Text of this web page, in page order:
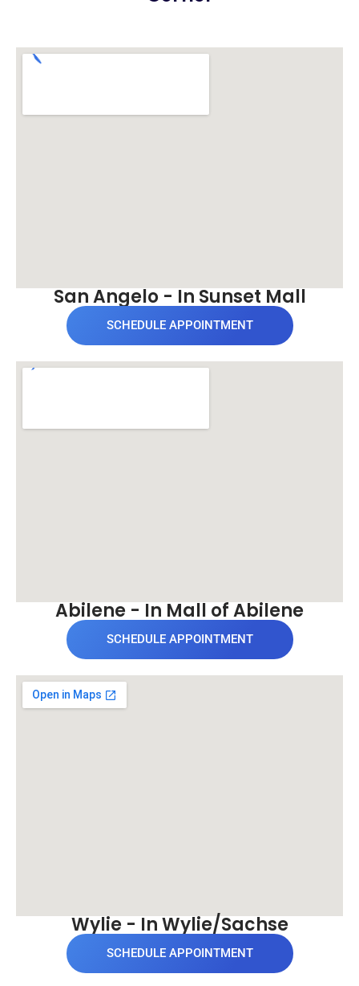
San Angelo - In Sunset Mall
SCHEDULE APPOINTMENT
Abilene - In Mall of Abilene
SCHEDULE APPOINTMENT
Wylie - In Wylie/Sachse
SCHEDULE APPOINTMENT